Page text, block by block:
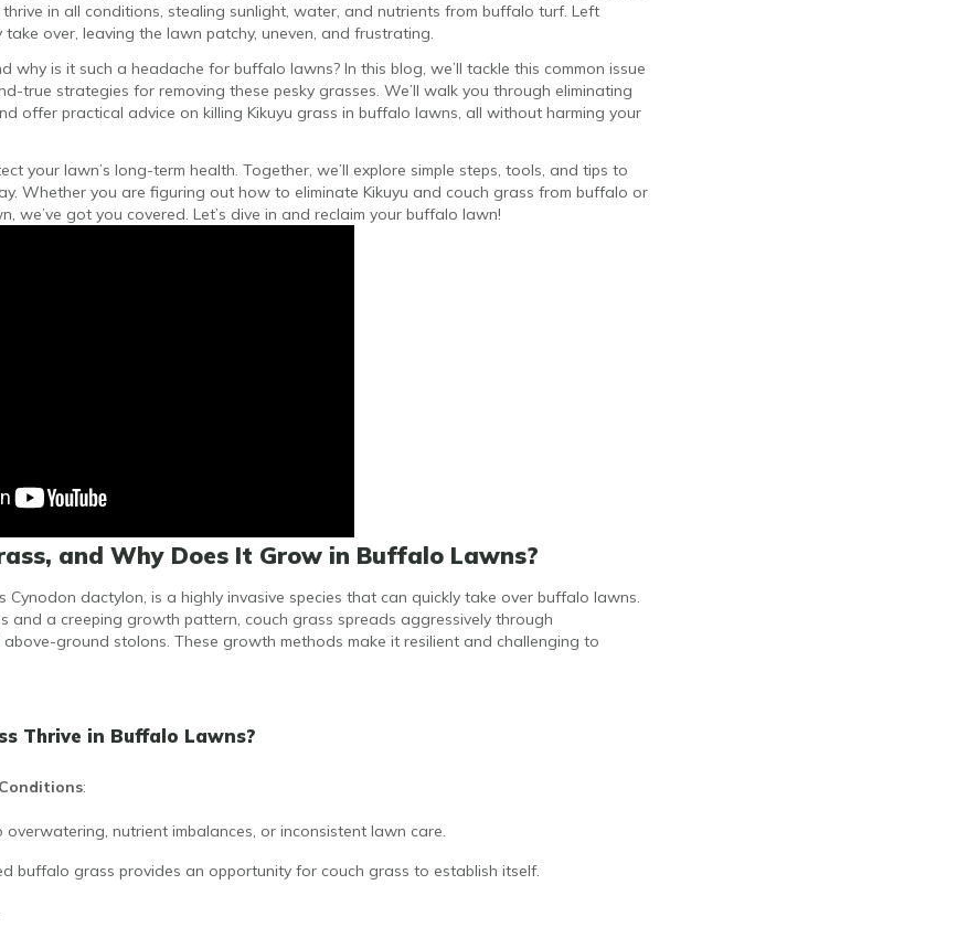
in all conditions, stealing sunlight, water, and nutrients from buffalo turf. Left
take over, leaving the lawn patchy, uneven, and frustrating.
why is it such a headache for buffalo lawns? In this blog, we’ll tackle this common issue
true strategies for removing these pesky grasses. We’ll walk you through eliminating
offer practical advice on killing Kikuyu grass in buffalo lawns, all without harming your
your lawn’s long-term health. Together, we’ll explore simple steps, tools, and tips to
Whether you are figuring out how to eliminate Kikuyu and couch grass from buffalo or
we’ve got you covered. Let’s dive in and reclaim your buffalo lawn!
and Why Does It Grow in Buffalo Lawns?
Cynodon dactylon, is a highly invasive species that can quickly take over buffalo lawns.
and a creeping growth pattern, couch grass spreads aggressively through
ground stolons. These growth methods make it resilient and challenging to
Thrive in Buffalo Lawns?
:
overwatering, nutrient imbalances, or inconsistent lawn care.
buffalo grass provides an opportunity for couch grass to establish itself.